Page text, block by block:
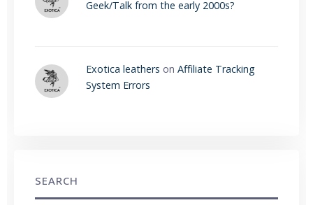
Geek/Talk from the early 2000s?
Exotica leathers on Affiliate Tracking
System Errors
SEARCH